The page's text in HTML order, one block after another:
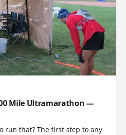
Mile Ultramarathon —
run that? The first step to any